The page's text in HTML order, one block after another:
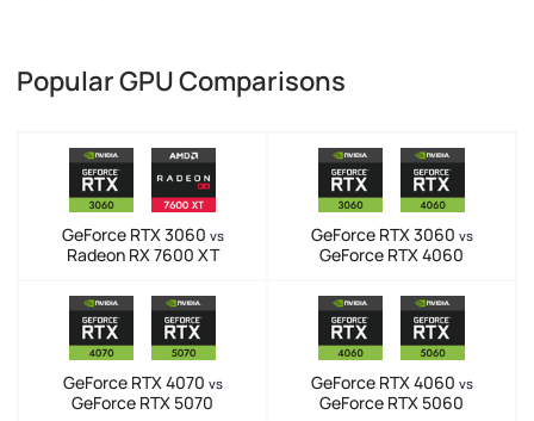
Popular GPU Comparisons
GeForce RTX 3060 vs
Radeon RX 7600 XT
GeForce RTX 3060 vs
GeForce RTX 4060
GeForce RTX 4070 vs
GeForce RTX 5070
GeForce RTX 4060 vs
GeForce RTX 5060